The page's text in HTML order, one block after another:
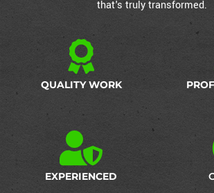
that's truly transformed.
QUALITY WORK
EXPERIENCED